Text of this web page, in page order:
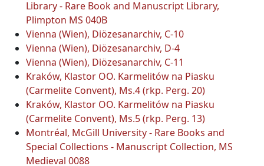
Library - Rare Book and Manuscript Library,
Plimpton MS 040B
Vienna (Wien), Diözesanarchiv, C-10
Vienna (Wien), Diözesanarchiv, D-4
Vienna (Wien), Diözesanarchiv, C-11
Kraków, Klastor OO. Karmelitów na Piasku
(Carmelite Convent), Ms.4 (rkp. Perg. 20)
Kraków, Klastor OO. Karmelitów na Piasku
(Carmelite Convent), Ms.5 (rkp. Perg. 13)
Montréal, McGill University - Rare Books and
Special Collections - Manuscript Collection, MS
Medieval 0088